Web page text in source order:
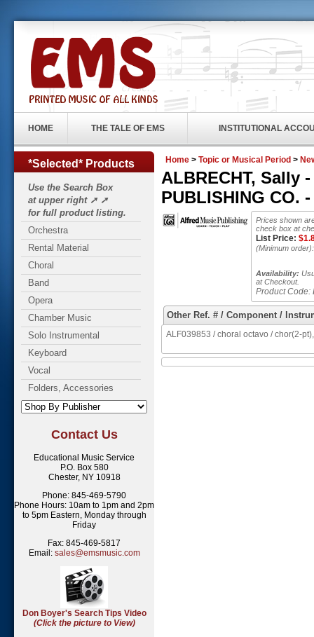
HOME THE TALE OF EMS INSTITUTIONAL
*Selected* Products
Use the Search Box
at upper right ➚ ➚
for full product listing.
Orchestra
Rental Material
Choral
Band
Opera
Chamber Music
Solo Instrumental
Keyboard
Vocal
Folders, Accessories
Contact Us
Educational Music Service
P.O. Box 580
Chester, NY 10918
Phone: 845-469-5790
Phone Hours: 10am to 1pm and 2pm
to 5pm Eastern, Monday through
Friday
Fax: 845-469-5817
Email: sales@emsmusic.com
Don Boyer's Search Tips Video
(Click the picture to View)
Home > Topic or Musical Period >
ALBRECHT, Sally
PUBLISHING CO.
Prices shown
check box at
List Price: $
(Minimum
Availability:
at Checkout.
Product Code:
Other Ref. # / Component /
ALF039853 / choral octavo / chor(2-